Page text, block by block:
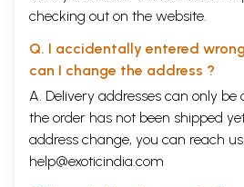
checking out on the website.
Q. I accidentally entered
can I change the address ?
A. Delivery addresses can only
the order has not been shipped
address change, you can reach
help@exoticindia.com